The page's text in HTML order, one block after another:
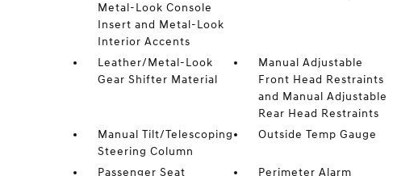
Metal-Look Console
Insert and Metal-Look
Interior Accents
Leather/Metal-Look
Gear Shifter Material
Manual Adjustable
Front Head Restraints
and Manual Adjustable
Rear Head Restraints
Manual Tilt/Telescoping
Steering Column
Outside Temp Gauge
Passenger Seat Perimeter Alarm